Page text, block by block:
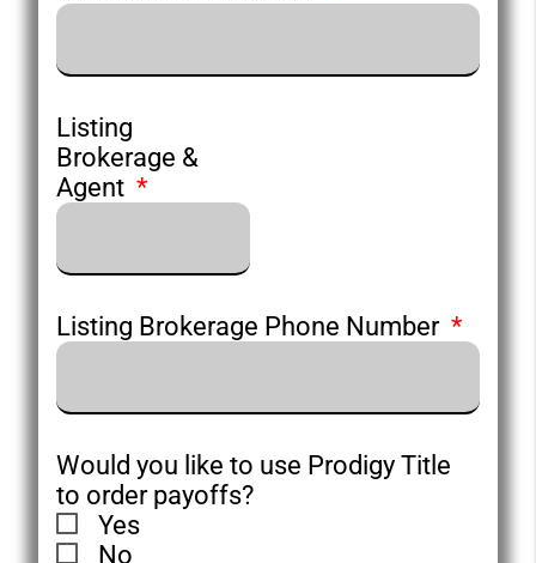
Listing
Brokerage &
Agent
Listing Brokerage Phone Number
Would you like to use Prodigy Title
to order payoffs?
Yes
No